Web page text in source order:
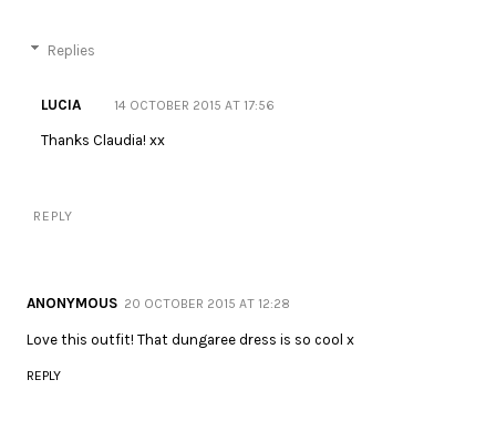
Replies
LUCIA 14 OCTOBER 2015 AT 17:56
Thanks Claudia! xx
REPLY
ANONYMOUS 20 OCTOBER 2015 AT 12:28
Love this outfit! That dungaree dress is so cool x
REPLY